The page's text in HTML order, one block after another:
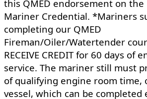
this QMED endorsement on
Mariner Credential. *Mariners
completing our QMED
Fireman/Oiler/Watertender
RECEIVE CREDIT for 60 days of
service. The mariner still must
of qualifying engine room time,
vessel, which can be